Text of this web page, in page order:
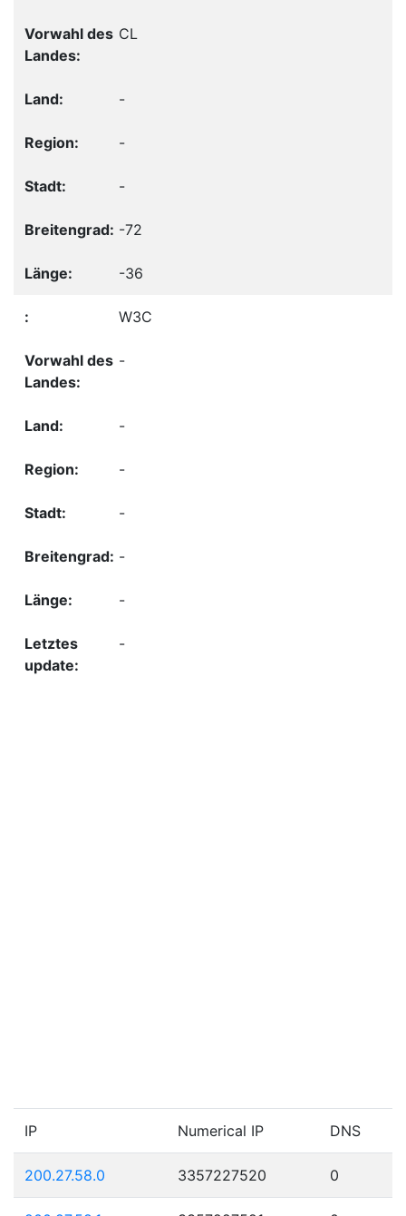
CL
-
-
-
-72
-36
W3C
-
-
-
-
-
-
-
IP Numerical IP DNS
200.27.58.0 3357227520 0